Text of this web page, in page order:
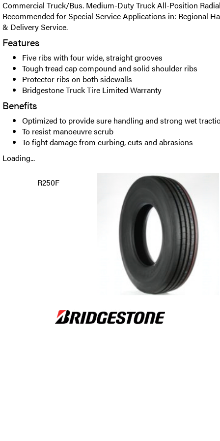
Commercial Truck/Bus. Medium-Duty Truck All-Position
Recommended for Special Service Applications in: Regional
& Delivery Service.
Features
Five ribs with four wide, straight grooves
Tough tread cap compound and solid shoulder ribs
Protector ribs on both sidewalls
Bridgestone Truck Tire Limited Warranty
Benefits
Optimized to provide sure handling and strong wet
To resist manoeuvre scrub
To fight damage from curbing, cuts and abrasions
Loading...
R250F